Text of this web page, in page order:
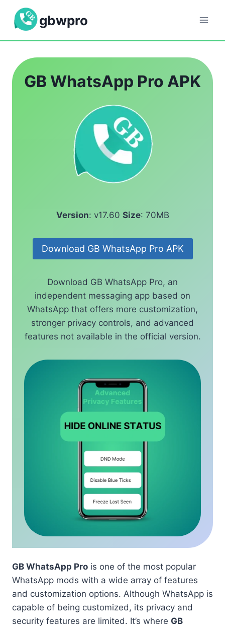
content
gbwpro
GB WhatsApp Pro APK
Version: v17.60 Size: 70MB
Download GB WhatsApp Pro APK
Download GB WhatsApp Pro, an
independent messaging app based on
WhatsApp that offers more customization,
stronger privacy controls, and advanced
features not available in the official version.
GB WhatsApp Pro is one of the most popular
WhatsApp mods with a wide array of features
and customization options. Although WhatsApp is
capable of being customized, its privacy and
security features are limited. It’s where GB